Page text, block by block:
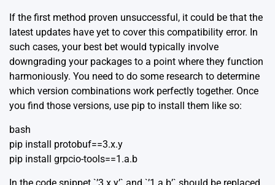
If the first method proven unsuccessful, it could be that the
latest updates have yet to cover this compatibility error. In
such cases, your best bet would typically involve
downgrading your packages to a point where they function
harmoniously. You need to do some research to determine
which version combinations work perfectly together. Once
you find those versions, use pip to install them like so:
bash
pip install protobuf==3.x.y
pip install grpcio-tools==1.a.b